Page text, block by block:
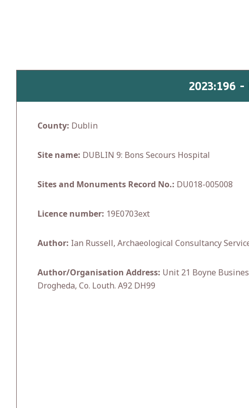
2023:196 -
County: Dublin
Site name: DUBLIN 9: Bons Secours Hospital
Sites and Monuments Record No.: DU018-005008
Licence number: 19E0703ext
Author: Ian Russell, Archaeological Consultancy
Author/Organisation Address: Unit 21 Boyne
Drogheda, Co. Louth. A92 DH99